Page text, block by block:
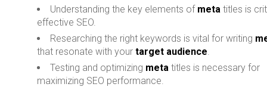
Understanding the key elements of meta titles is
effective SEO.
Researching the right keywords is vital for writing
that resonate with yourtarget audience.
Testing and optimizing meta titles is necessary for
maximizing SEO performance.